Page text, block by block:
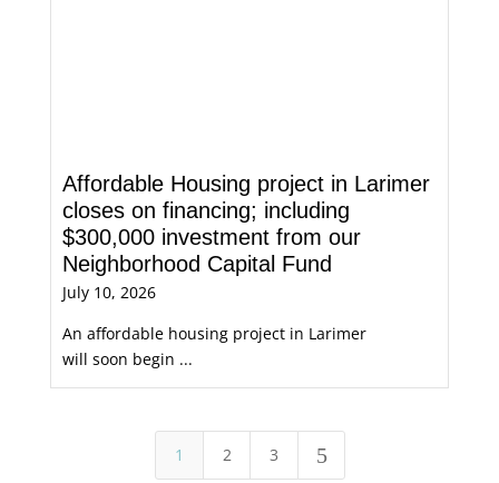
Affordable Housing project in Larimer
closes on financing; including
$300,000 investment from our
Neighborhood Capital Fund
July 10, 2026
An affordable housing project in Larimer
will soon begin ...
1 2 3 5